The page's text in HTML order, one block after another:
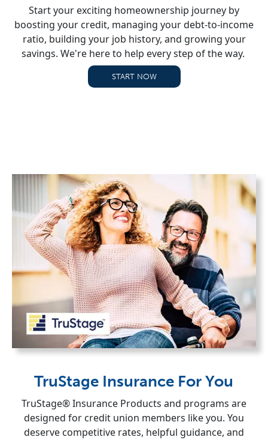
Start your exciting homeownership journey by
boosting your credit, managing your debt-to-income
ratio, building your job history, and growing your
savings. We're here to help every step of the way.
START NOW
TruStage Insurance For You
TruStage® Insurance Products and programs are
designed for credit union members like you. You
deserve competitive rates, helpful guidance, and